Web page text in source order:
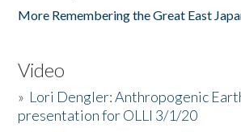
More Remembering the Great East
Video
» Lori Dengler: Anthropogenic
presentation for OLLI 3/1/20